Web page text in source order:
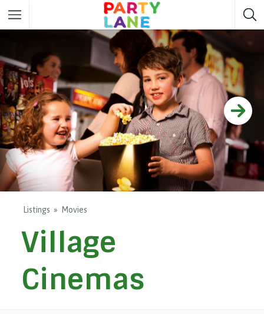
Party ideas
Sydney Party ideas
Adelaide Party ideas
Brisbane Party ideas
Perth Party ideas
Darwin Party ideas
Listings Movies
Village
Cinemas